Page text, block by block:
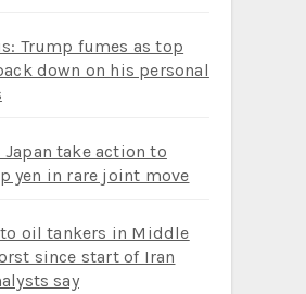
Trump fumes as top
down on his personal
Japan take action to
yen in rare joint move
oil tankers in Middle
since start of Iran
say